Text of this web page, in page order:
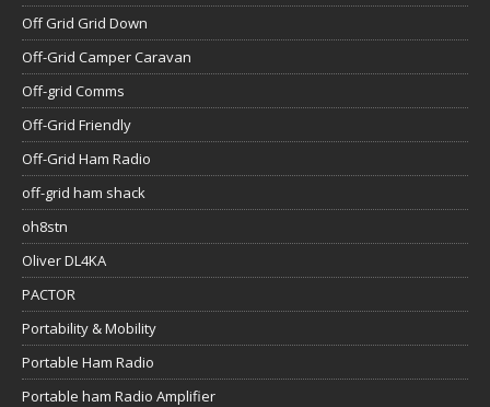
Off Grid Grid Down
Off-Grid Camper Caravan
Off-grid Comms
Off-Grid Friendly
Off-Grid Ham Radio
off-grid ham shack
oh8stn
Oliver DL4KA
PACTOR
Portability & Mobility
Portable Ham Radio
Portable ham Radio Amplifier